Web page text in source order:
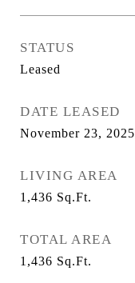
STATUS
Leased
DATE LEASED
November 23, 2025
LIVING AREA
1,436 Sq.Ft.
TOTAL AREA
1,436 Sq.Ft.